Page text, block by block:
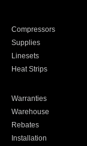
Compressors
Supplies
Linesets
Heat Strips
Warranties
Warehouse
Rebates
Installation